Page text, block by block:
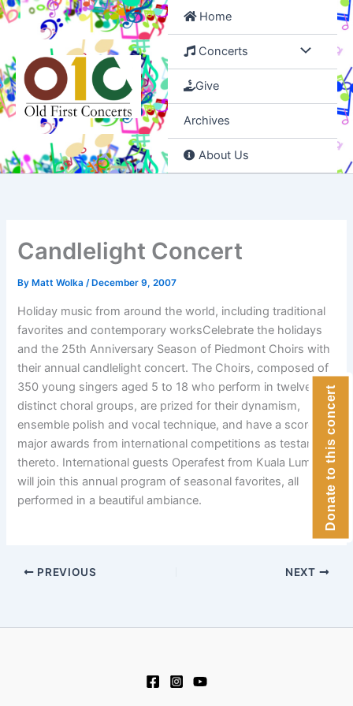
Skip
to
Home
Concerts
Give
Archives
About Us
Candlelight Concert
By Matt Wolka/ December 9, 2007
Holiday music from around the world, including traditional
favorites and contemporary worksCelebrate the holidays
and the 25th Anniversary Season of Piedmont Choirs with
their annual candlelight concert. The Choirs, composed of
350 young singers aged 5 to 18 who perform in twelve
distinct choral groups, are prized for their dynamism,
ensemble polish and vocal technique, and have a score of
major awards from international competitions as testament
thereto. International guests Operafest from Kuala Lumpur
will join this annual program of seasonal favorites, all
performed in a beautiful ambiance.
PREVIOUS NEXT
Donate to this concert